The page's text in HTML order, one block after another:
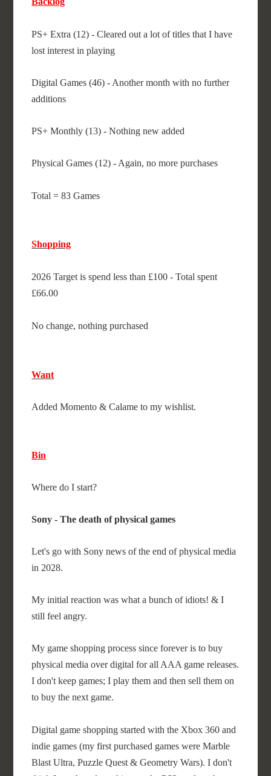
PS+ Extra (12) - Cleared out a lot of titles that I have
lost interest in playing
Digital Games (46) - Another month with no further
additions
PS+ Monthly (13) - Nothing new added
Physical Games (12) - Again, no more purchases
Total = 83 Games
Shopping
2026 Target is spend less than £100 - Total spent
£66.00
No change, nothing purchased
Want
Added Momento & Calame to my wishlist.
Bin
Where do I start?
Sony - The death of physical games
Let's go with Sony news of the end of physical media
in 2028.
My initial reaction was what a bunch of idiots! & I
still feel angry.
My game shopping process since forever is to buy
physical media over digital for all AAA game releases.
I don't keep games; I play them and then sell them on
to buy the next game.
Digital game shopping started with the Xbox 360 and
indie games (my first purchased games were Marble
Blast Ultra, Puzzle Quest & Geometry Wars). I don't